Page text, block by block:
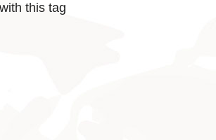
this tag